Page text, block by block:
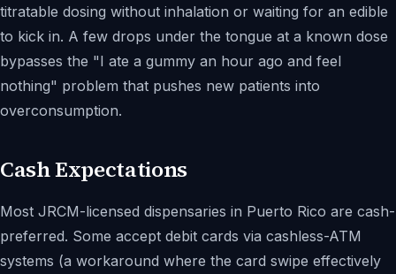
titratable dosing without inhalation or waiting for an edible
to kick in. A few drops under the tongue at a known dose
bypasses the "I ate a gummy an hour ago and feel
nothing" problem that pushes new patients into
overconsumption.
Cash Expectations
Most JRCM-licensed dispensaries in Puerto Rico are cash-
preferred. Some accept debit cards via cashless-ATM
systems (a workaround where the card swipe effectively